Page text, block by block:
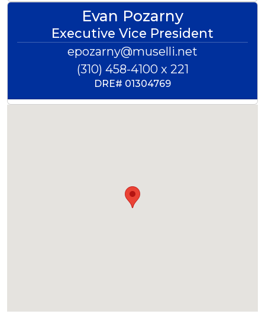
Evan Pozarny
Executive Vice President
epozarny@muselli.net
(310) 458-4100 x 221
DRE# 01304769